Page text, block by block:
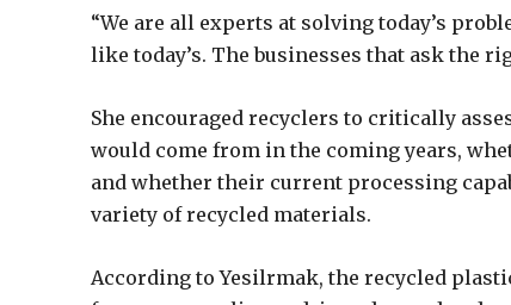
“We are all experts at solving today’s
like today’s. The businesses that ask the
She encouraged recyclers to critically
would come from in the coming years,
and whether their current processing
variety of recycled materials.
According to Yesilrmak, the recycled